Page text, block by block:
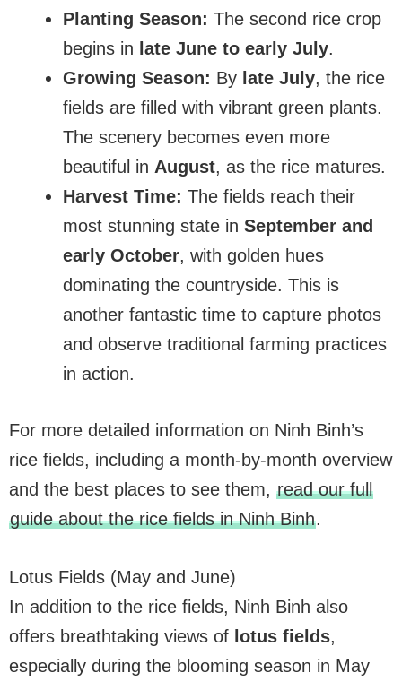
Planting Season: The second rice crop
begins in late June to early July.
Growing Season: By late July, the rice
fields are filled with vibrant green plants.
The scenery becomes even more
beautiful in August, as the rice matures.
Harvest Time: The fields reach their
most stunning state in September and
early October, with golden hues
dominating the countryside. This is
another fantastic time to capture photos
and observe traditional farming practices
in action.
For more detailed information on Ninh Binh’s
rice fields, including a month-by-month overview
and the best places to see them, read our full
guide about the rice fields in Ninh Binh.
Lotus Fields (May and June)
In addition to the rice fields, Ninh Binh also
offers breathtaking views of lotus fields,
especially during the blooming season in May